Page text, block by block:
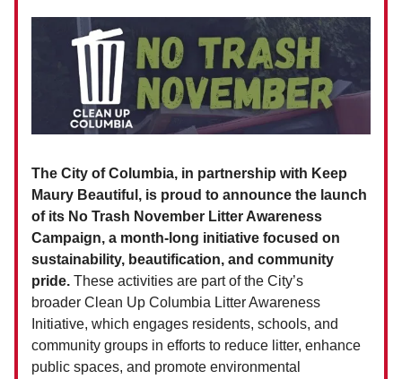
The City of Columbia, in partnership with Keep
Maury Beautiful, is proud to announce the launch
of its No Trash November Litter Awareness
Campaign, a month-long initiative focused on
sustainability, beautification, and community
pride. These activities are part of the City’s
broader Clean Up Columbia Litter Awareness
Initiative, which engages residents, schools, and
community groups in efforts to reduce litter, enhance
public spaces, and promote environmental